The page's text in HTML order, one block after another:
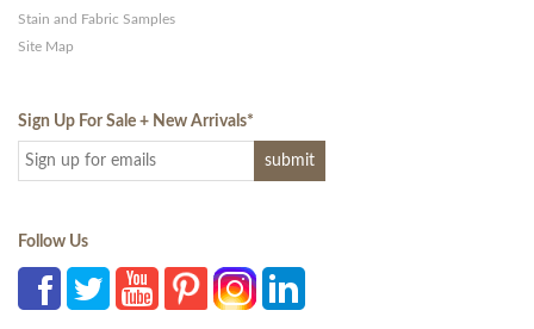
Stain and Fabric Samples
Site Map
Sign Up For Sale + New Arrivals*
Follow Us